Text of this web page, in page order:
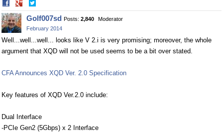
Share
on
Facebook
on
Twitter
Golf007sd Posts: 2,840
Moderator
February 2014
Well...well...well... looks like V 2.i is very promising; moreover, the whole
argument that XQD will not be used seems to be a bit over stated.
CFA Announces XQD Ver. 2.0 Specification
Key features of XQD Ver.2.0 include:
Dual Interface
-PCIe Gen2 (5Gbps) x 2 Interface